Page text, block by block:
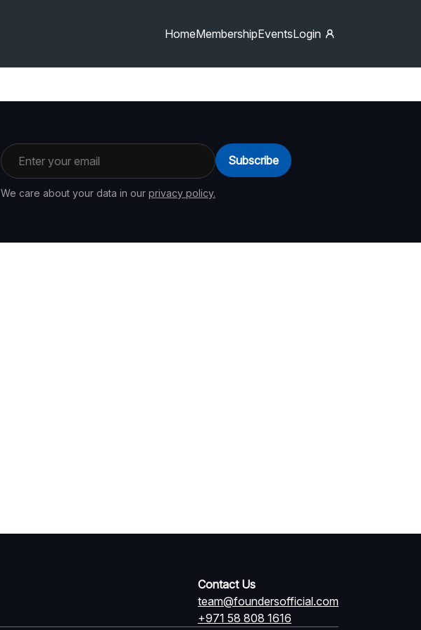
HomeMembershipEventsLogin
Email address
We care about your data in our privacy policy.
Subscribe
Contact Us
team@foundersofficial.com
+971 58 808 1616